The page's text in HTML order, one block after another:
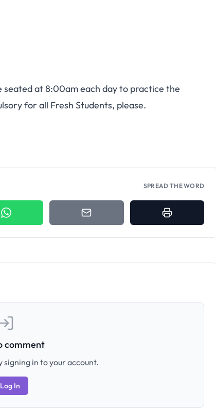
seated at 8:00am each day to practice the
for all Fresh Students, please.
SPREAD THE WORD
comment
in to your account.
Log In